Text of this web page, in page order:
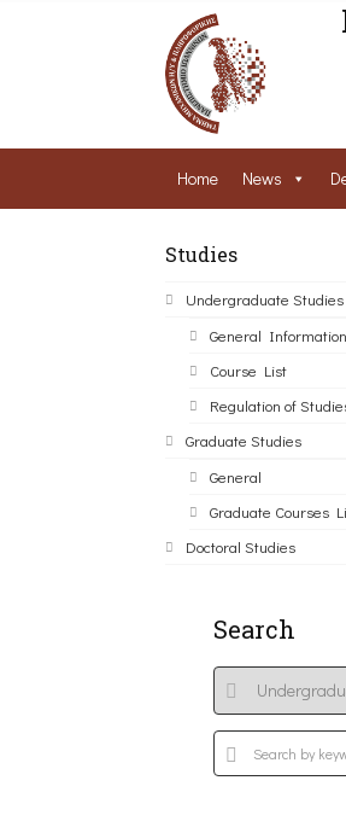
Home News
Studies
Undergraduate Studies
General Information
Course List
Regulation of
Graduate Studies
General
Graduate Courses
Doctoral Studies
Search